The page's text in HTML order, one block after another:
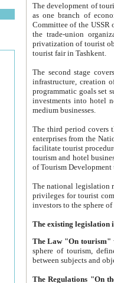
The development of tourism in
as one branch of economy on the basis
Committee of the USSR on Foreign Tourism, the Bureau of Youth
the trade-union organizations, etc. This period covers 1992-1995. Since this moment there started
privatization of tourist objects,
tourist fair in Tashkent.
The second stage covers
infrastructure, creation of nongovernmental
programmatic goals set such as the Program of Tourism Development till 2005. There is a
investments into hotel
medium businesses.
The third period covers the years
enterprises from the National Uzbektourism Company. The
facilitate tourist procedures. The government attracts foreign investments and management companies into
tourism and hotel businesses.
of Tourism
The national legislation related
privileges for tourist companies made in form of
The Law "On tourism"
sphere of tourism, defines legislative norms for